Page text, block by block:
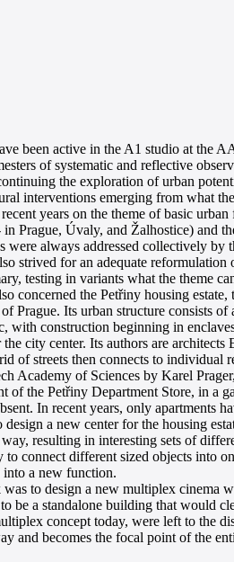
been active in the A1 studio at the
of systematic and reflective
the exploration of urban
interventions emerging from what
years on the theme of basic
Prague, Úvaly, and Žalhostice) and
always addressed collectively
strived for an adequate
testing in variants what the theme
concerned the Petřiny housing
Prague. Its urban structure consists
construction beginning in
city center. Its authors are
of streets then connects to
Academy of Sciences by Karel
of the Petřiny Department Store, in a
In recent years, only apartments
a new center for the housing
resulting in interesting sets of
connect different sized objects into
into a new function.
was to design a new multiplex
be a standalone building that would
concept today, were left to the
and becomes the focal point of the